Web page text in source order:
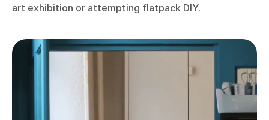
art exhibition or attempting flatpack DIY.